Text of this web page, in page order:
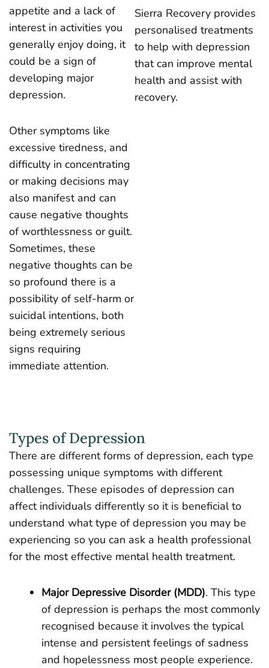
appetite and a lack of
interest in activities you
generally enjoy doing, it
could be a sign of
developing major
depression.
Other symptoms like
excessive tiredness, and
difficulty in concentrating
or making decisions may
also manifest and can
cause negative thoughts
of worthlessness or guilt.
Sometimes, these
negative thoughts can be
so profound there is a
possibility of self-harm or
suicidal intentions, both
being extremely serious
signs requiring
immediate attention.
Sierra Recovery provides
personalised treatments
to help with depression
that can improve mental
health and assist with
recovery.
Types of Depression
There are different forms of depression, each type
possessing unique symptoms with different
challenges. These episodes of depression can
affect individuals differently so it is beneficial to
understand what type of depression you may be
experiencing so you can ask a health professional
for the most effective mental health treatment.
Major Depressive Disorder (MDD). This type
of depression is perhaps the most commonly
recognised because it involves the typical
intense and persistent feelings of sadness
and hopelessness most people experience.